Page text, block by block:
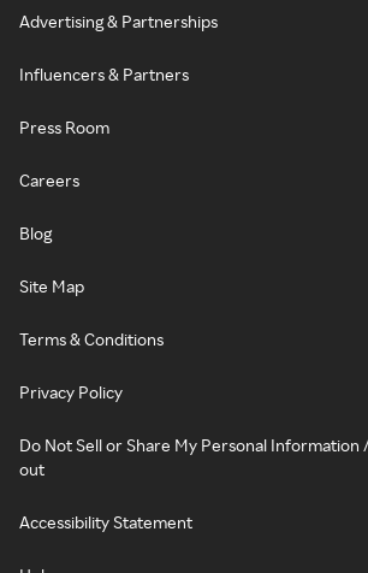
Advertising & Partnerships
Influencers & Partners
Press Room
Careers
Blog
Site Map
Terms & Conditions
Privacy Policy
Do Not Sell or Share My Personal Information
out
Accessibility Statement